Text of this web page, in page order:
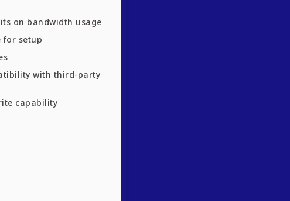
on bandwidth usage
for setup
with third-party
capability